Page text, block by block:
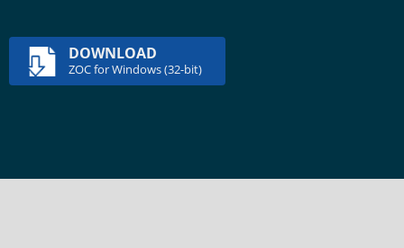
DOWNLOAD
ZOC for Windows (32-bit)